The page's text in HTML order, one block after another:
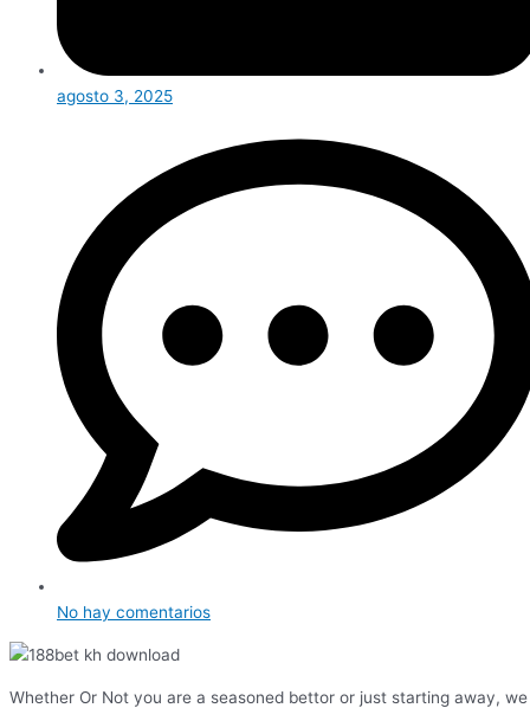
agosto 3, 2025
No hay comentarios
Whether Or Not you are a seasoned bettor or just starting away, we